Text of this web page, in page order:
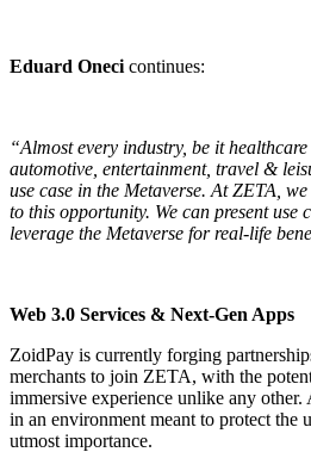
Eduard Oneci continues:
“Almost every industry, be it
automotive, entertainment, travel &
use case in the Metaverse. At ZETA,
to this opportunity. We can present use
leverage the Metaverse for real-life
Web 3.0 Services & Next-Gen Apps
ZoidPay is currently forging
merchants to join ZETA, with the
immersive experience unlike any
in an environment meant to protect the
utmost importance.